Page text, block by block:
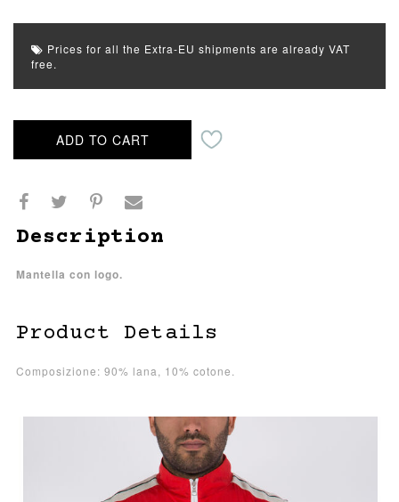
Prices for all the Extra-EU shipments are already VAT
free.
ADD TO CART
Description
Mantella con logo.
Product Details
Composizione: 90% lana, 10% cotone.